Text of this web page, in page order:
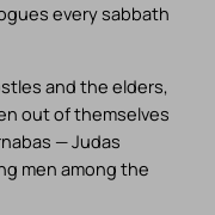
every sabbath
and the elders,
out of themselves
— Judas
men among the